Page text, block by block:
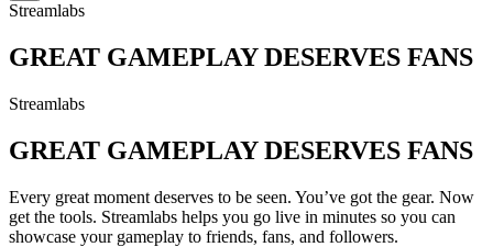
Streamlabs
GREAT GAMEPLAY DESERVES FANS
Streamlabs
GREAT GAMEPLAY DESERVES FANS
Every great moment deserves to be seen. You’ve got the gear. Now
get the tools. Streamlabs helps you go live in minutes so you can
showcase your gameplay to friends, fans, and followers.